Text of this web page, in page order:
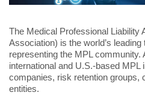
The Medical Professional Liability
Association) is the world’s
representing the MPL
international and U.S.-based MPL
companies, risk retention groups,
entities.